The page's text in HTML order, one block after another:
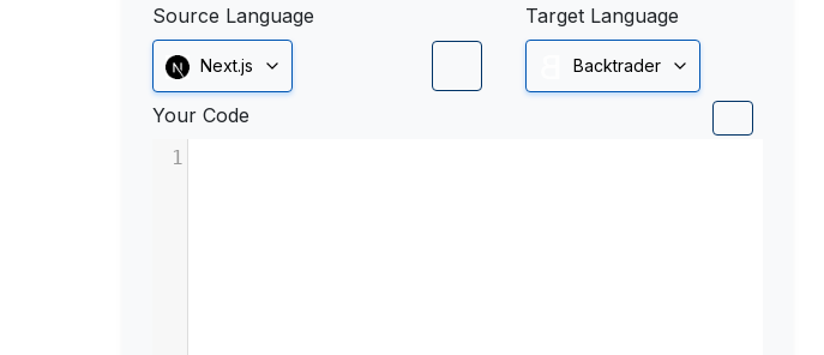
Source Language
Next.js
Target Language
Backtrader
Your Code
1